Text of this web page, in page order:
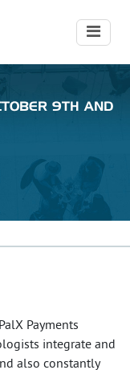
9TH AND
Payments
integrate and
also constantly